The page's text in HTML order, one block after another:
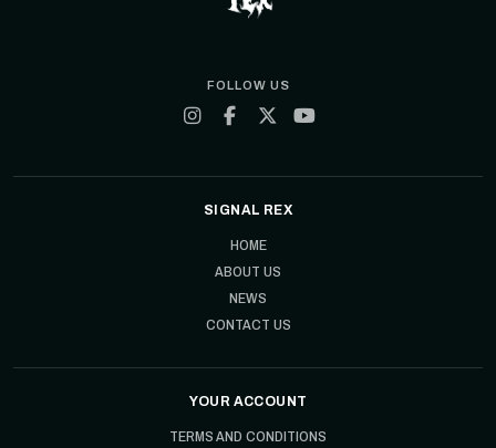
FOLLOW US
SIGNAL REX
HOME
ABOUT US
NEWS
CONTACT US
YOUR ACCOUNT
TERMS AND CONDITIONS